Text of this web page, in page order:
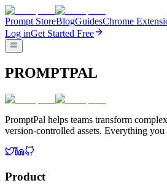
Prompt StoreBlogGuidesChrome
Log inGet Started Free
PROMPTPAL
PromptPal helps teams transform
version-controlled assets. Everything you
Product